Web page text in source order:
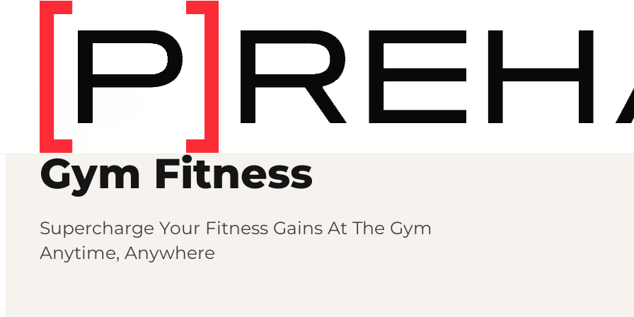
FITNESS
Gym Fitness
Supercharge Your Fitness Gains At The Gym
Anytime, Anywhere